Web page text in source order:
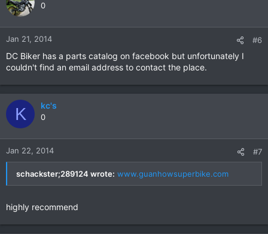
0
Jan 21, 2014 #6
DC Biker has a parts catalog on facebook but unfortunately I
couldn't find an email address to contact the place.
K kc's
0
Jan 22, 2014 #7
schackster;289124 wrote: www.guanhowsuperbike.com
highly recommend